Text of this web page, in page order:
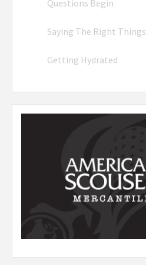
Questions Begin
Saying The Right Things
Getting Hydrated